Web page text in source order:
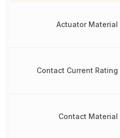
Actuator Material
Contact Current Rating
Contact Material